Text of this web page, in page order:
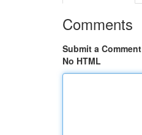
Comments
Submit a Comment
No HTML